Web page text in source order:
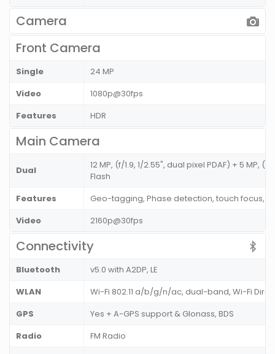
Camera
Front Camera
Single
24 MP
Video
1080p@30fps
Features
HDR
Main Camera
Dual
12 MP, (f/1.9, 1/2.55", dual pixel PDAF) + 5 MP,
Flash
Features
Geo-tagging, Phase detection, touch focus,
Video
2160p@30fps
Connectivity
Bluetooth
v5.0 with A2DP, LE
WLAN
Wi-Fi 802.11 a/b/g/n/ac, dual-band, Wi-Fi
GPS
Yes + A-GPS support & Glonass, BDS
Radio
FM Radio